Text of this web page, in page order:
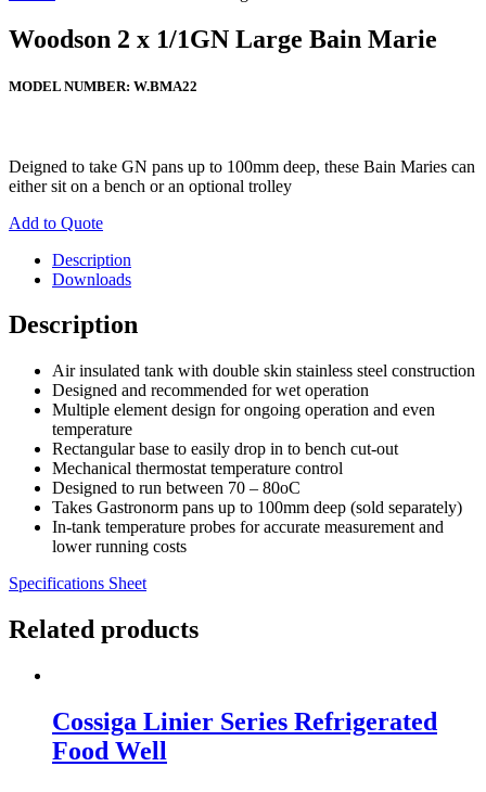
Woodson 2 x 1/1GN Large Bain Marie
MODEL NUMBER: W.BMA22
Deigned to take GN pans up to 100mm deep, these Bain Maries can
either sit on a bench or an optional trolley
Add to Quote
Description
Downloads
Description
Air insulated tank with double skin stainless steel construction
Designed and recommended for wet operation
Multiple element design for ongoing operation and even
temperature
Rectangular base to easily drop in to bench cut-out
Mechanical thermostat temperature control
Designed to run between 70 – 80oC
Takes Gastronorm pans up to 100mm deep (sold separately)
In-tank temperature probes for accurate measurement and
lower running costs
Specifications Sheet
Related products
Cossiga Linier Series Refrigerated
Food Well